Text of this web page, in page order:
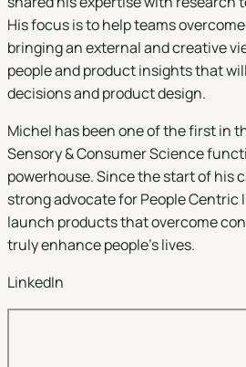
His focus is to help teams
bringing an external and creative
people and product insights that
decisions and product design.
Michel has been one of the first in
Sensory & Consumer Science
powerhouse. Since the start of his
strong advocate for People
launch products that overcome
truly enhance people’s lives.
LinkedIn